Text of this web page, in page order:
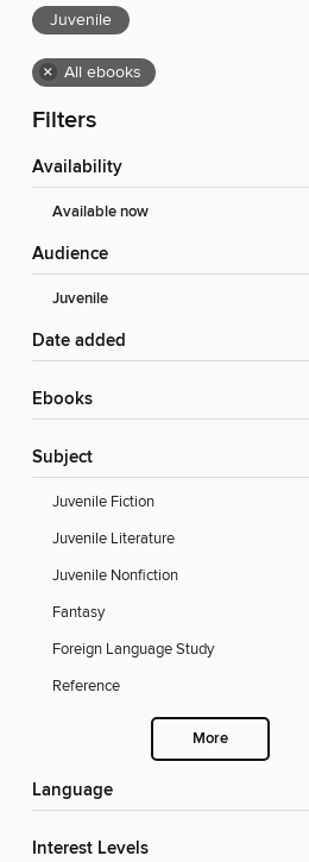
Juvenile
× All ebooks
Filters
Availability
Available now
Audience
Juvenile
Date added
ebooks
Subject
Juvenile Fiction
Juvenile Literature
Juvenile Nonfiction
Fantasy
Foreign Language Study
Reference
More
Language
Interest Levels